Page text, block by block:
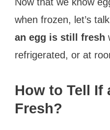
when frozen, let’s
an egg is still fresh
refrigerated, or at
How to Tell If
Fresh?